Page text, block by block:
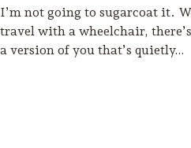
I’m not going to sugarcoat it.
travel with a wheelchair,
a version of you that’s quietly…